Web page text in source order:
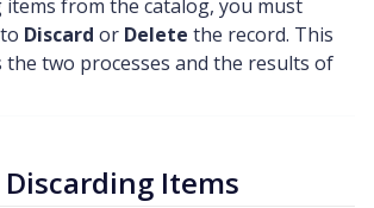
items from the catalog, you must
Discard or Delete the record. This
the two processes and the results of
Items